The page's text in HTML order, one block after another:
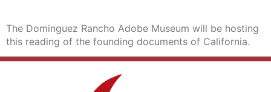
The Dominguez Rancho Adobe Museum will be hosting
this reading of the founding documents of California.